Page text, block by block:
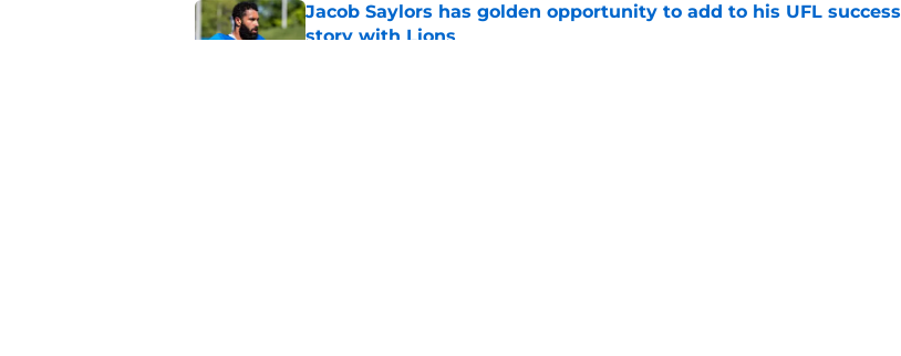
Jacob Saylors has golden opportunity to add to his UFL success
story with Lions